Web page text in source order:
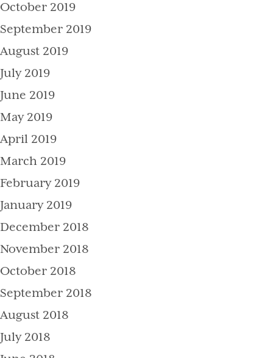
October 2019
September 2019
August 2019
July 2019
June 2019
May 2019
April 2019
March 2019
February 2019
January 2019
December 2018
November 2018
October 2018
September 2018
August 2018
July 2018